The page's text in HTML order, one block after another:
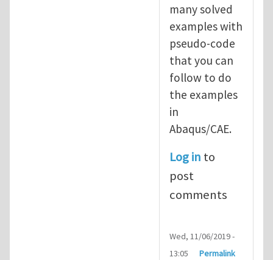
many solved
examples with
pseudo-code
that you can
follow to do
the examples
in
Abaqus/CAE.
Log in to
post
comments
Wed, 11/06/2019 -
13:05
Permalink